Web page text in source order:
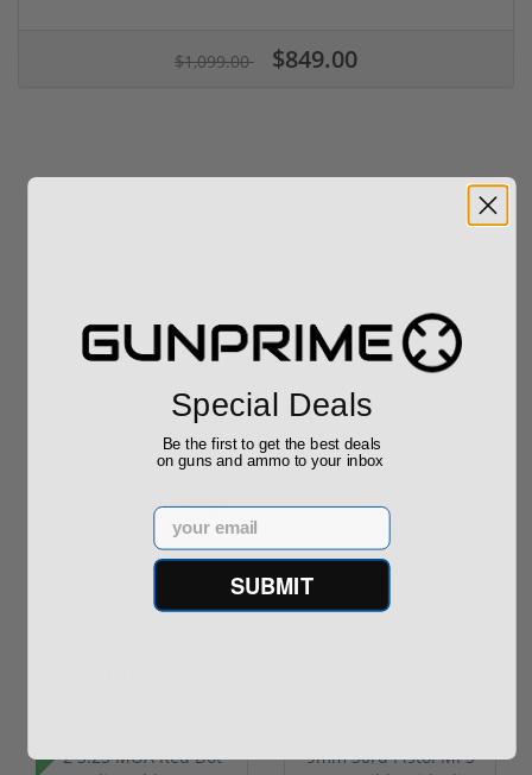
$1,099.00 $849.00
GA Over/Under 28"
Barrel 5 C...
$659.00
CZ USA Redhead 20
Ga Over/Under 24"
Barrel Redu...
$1,099.00
$979.00
Special Deals
Be the first to get the best deals
on guns and ammo to your inbox
Email
SUBMIT